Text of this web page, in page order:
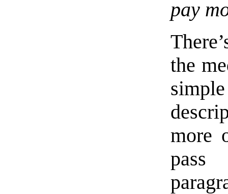
pay
the
more
pass